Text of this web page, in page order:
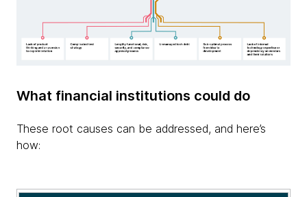
What financial institutions could do
These root causes can be addressed, and here’s
how: